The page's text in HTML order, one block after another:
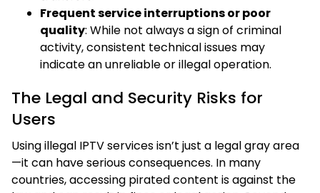
Frequent service interruptions or poor
quality: While not always a sign of criminal
activity, consistent technical issues may
indicate an unreliable or illegal operation.
The Legal and Security Risks for
Users
Using illegal IPTV services isn’t just a legal gray area
—it can have serious consequences. In many
countries, accessing pirated content is against the